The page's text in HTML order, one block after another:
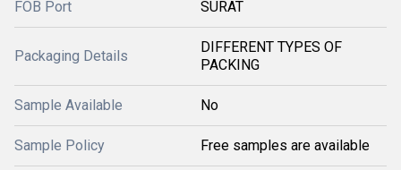
FOB Port SURAT
Packaging Details
DIFFERENT TYPES OF
PACKING
Sample Available No
Sample Policy Free samples are available